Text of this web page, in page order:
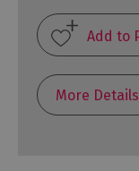
More Details